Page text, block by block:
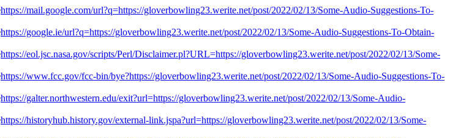
https://mail.google.com/url?q=https://gloverbowling23.werite.net/post/2022/02/13/Some-Audio-Suggestions-To-
https://google.ie/url?q=https://gloverbowling23.werite.net/post/2022/02/13/Some-Audio-Suggestions-To-Obtain-
https://eol.jsc.nasa.gov/scripts/Perl/Disclaimer.pl?URL=https://gloverbowling23.werite.net/post/2022/02/13/Some-
https://www.fcc.gov/fcc-bin/bye?https://gloverbowling23.werite.net/post/2022/02/13/Some-Audio-Suggestions-To-
https://galter.northwestern.edu/exit?url=https://gloverbowling23.werite.net/post/2022/02/13/Some-Audio-
https://historyhub.history.gov/external-link.jspa?url=https://gloverbowling23.werite.net/post/2022/02/13/Some-